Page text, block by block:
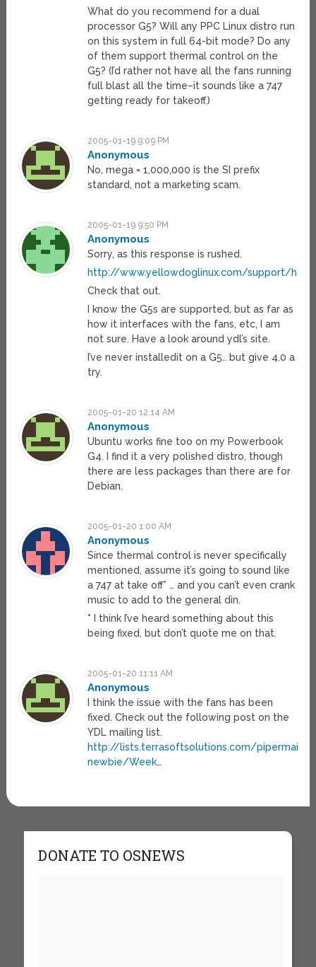
What do you recommend for a dual
processor G5? Will any PPC Linux distro run
on this system in full 64-bit mode? Do any
of them support thermal control on the
G5? (I’d rather not have all the fans running
full blast all the time–it sounds like a 747
getting ready for takeoff.)
2005-01-19 9:09 PM
Anonymous
No, mega = 1,000,000 is the SI prefix
standard, not a marketing scam.
2005-01-19 9:50 PM
Anonymous
Sorry, as this response is rushed.
http://www.yellowdoglinux.com/support/
Check that out.
I know the G5s are supported, but as far as
how it interfaces with the fans, etc, I am
not sure. Have a look around ydl’s site.
I’ve never installedit on a G5.. but give 4.0 a
try.
2005-01-20 12:14 AM
Anonymous
Ubuntu works fine too on my Powerbook
G4. I find it a very polished distro, though
there are less packages than there are for
Debian.
2005-01-20 1:00 AM
Anonymous
Since thermal control is never specifically
mentioned, assume it’s going to sound like
a 747 at take off* … and you can’t even crank
music to add to the general din.
* I think I’ve heard something about this
being fixed, but don’t quote me on that.
2005-01-20 11:11 AM
Anonymous
I think the issue with the fans has been
fixed. Check out the following post on the
YDL mailing list.
http://lists.terrasoftsolutions.com/pipermail/
newbie/Week…
DONATE TO OSNEWS